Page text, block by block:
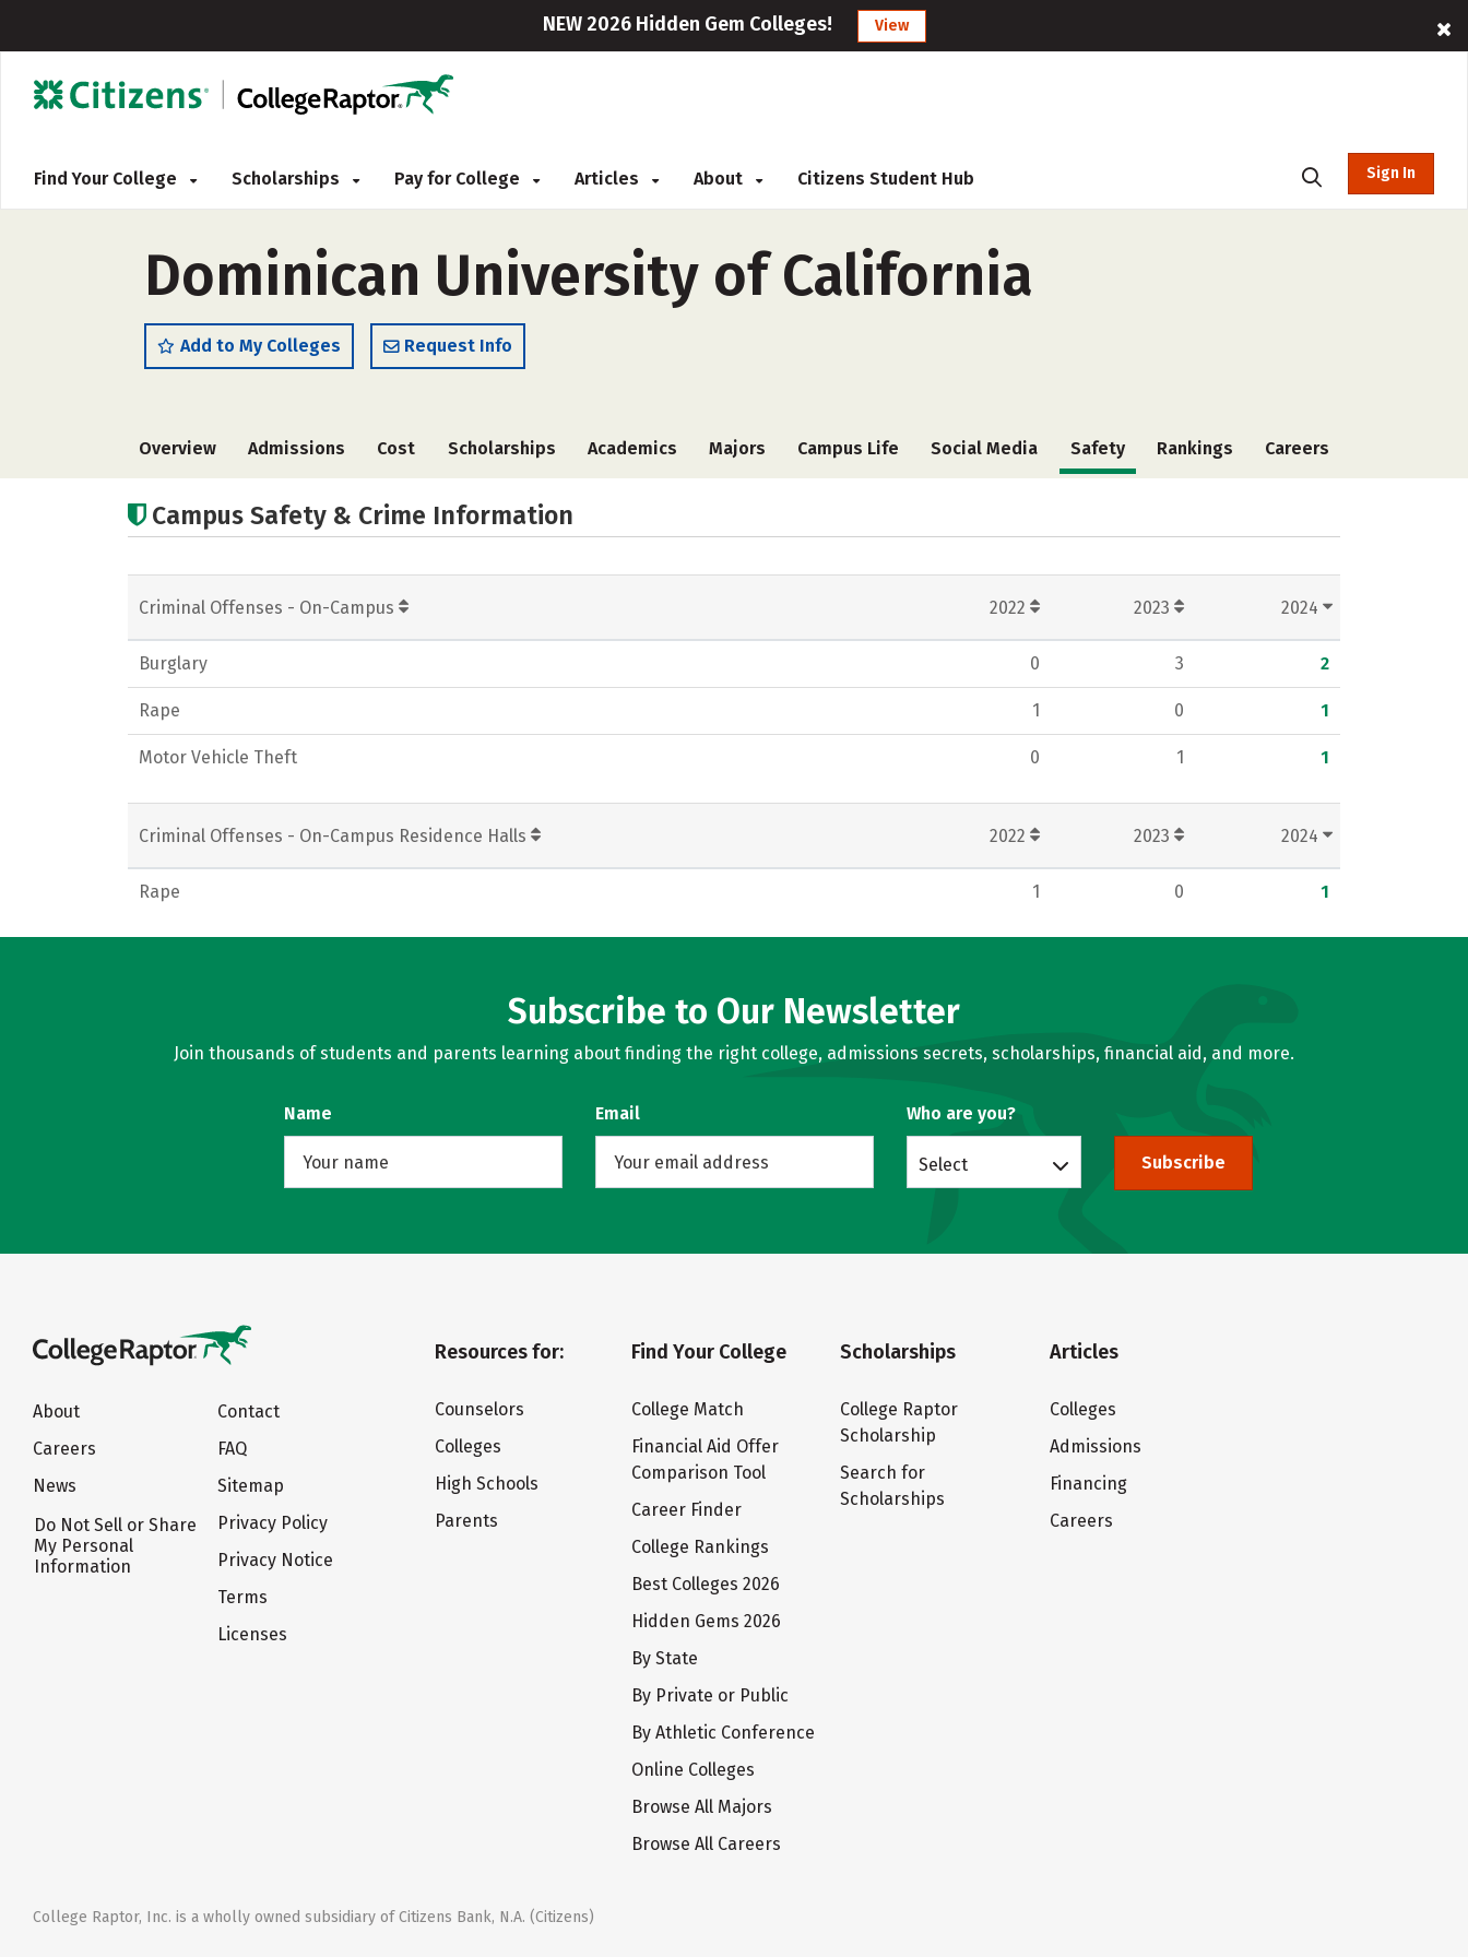
NEW 2026 Hidden Gem Colleges! View
Find Your College Scholarships Pay for College Articles About Citizens Student Hub Sign In
Dominican University of California
Add to My Colleges Request Info
Overview Admissions Cost Scholarships Academics Majors Campus Life Social Media Safety Rankings Careers
Campus Safety & Crime Information
Criminal Offenses - On-Campus 2022 2023 2024
Burglary 0 3 2
Rape 1 0 1
Motor Vehicle Theft 0 1 1
Criminal Offenses - On-Campus Residence Halls 2022 2023 2024
Rape 1 0 1
Subscribe to Our Newsletter
Join thousands of students and parents learning about finding the right college, admissions secrets, scholarships, financial aid, and more.
Name Email Who are you?
Select Subscribe
About
Careers
News
Do Not Sell or Share
My Personal
Information
Contact
FAQ
Sitemap
Privacy Policy
Privacy Notice
Terms
Licenses
Resources for:
Counselors
Colleges
High Schools
Parents
Find Your College
College Match
Financial Aid Offer
Comparison Tool
Career Finder
College Rankings
Best Colleges 2026
Hidden Gems 2026
By State
By Private or Public
By Athletic Conference
Online Colleges
Browse All Majors
Browse All Careers
Scholarships
College Raptor
Scholarship
Search for
Scholarships
Articles
Colleges
Admissions
Financing
Careers
College Raptor, Inc. is a wholly owned subsidiary of Citizens Bank, N.A. (Citizens)